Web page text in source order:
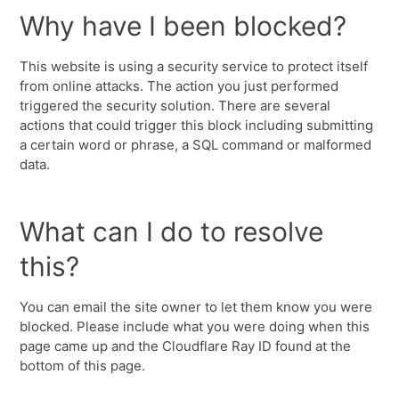
Why have I been blocked?
This website is using a security service to protect itself
from online attacks. The action you just performed
triggered the security solution. There are several
actions that could trigger this block including submitting
a certain word or phrase, a SQL command or malformed
data.
What can I do to resolve
this?
You can email the site owner to let them know you were
blocked. Please include what you were doing when this
page came up and the Cloudflare Ray ID found at the
bottom of this page.